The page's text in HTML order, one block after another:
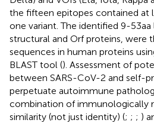
the fifteen epitopes contained at
one variant. The identified 9-
structural and Orf proteins, were
sequences in human proteins
BLAST tool (). Assessment of
between SARS-CoV-2 and self-
perpetuate autoimmune
combination of immunologically
similarity (not just identity) (; ; ; )